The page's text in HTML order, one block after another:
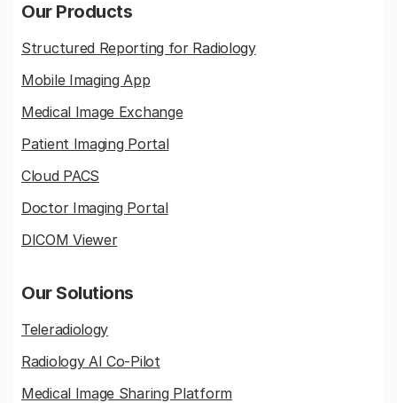
Our Products
Structured Reporting for Radiology
Mobile Imaging App
Medical Image Exchange
Patient Imaging Portal
Cloud PACS
Doctor Imaging Portal
DICOM Viewer
Our Solutions
Teleradiology
Radiology AI Co-Pilot
Medical Image Sharing Platform